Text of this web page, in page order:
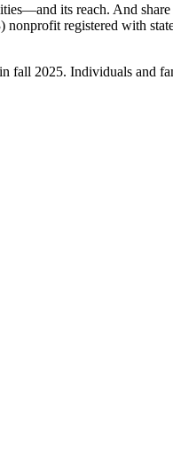
its reach. And
registered with
2025. Individuals and